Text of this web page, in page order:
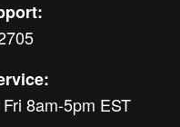
8am-5pm EST